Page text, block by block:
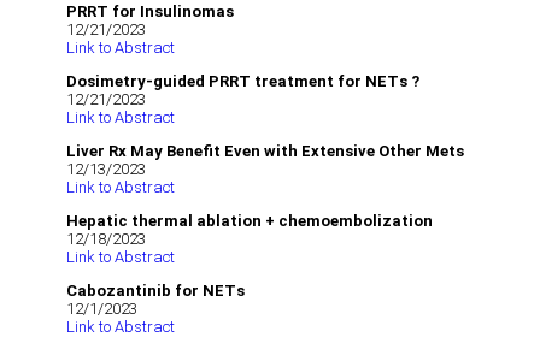
PRRT for Insulinomas
12/21/2023
Link to Abstract
Dosimetry-guided PRRT treatment for NETs ?
12/21/2023
Link to Abstract
Liver Rx May Benefit Even with Extensive Other Mets
12/13/2023
Link to Abstract
Hepatic thermal ablation + chemoembolization
12/18/2023
Link to Abstract
Cabozantinib for NETs
12/1/2023
Link to Abstract